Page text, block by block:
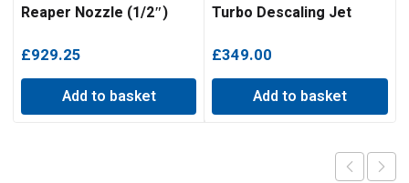
Reaper Nozzle (1/2″)
£929.25
Add to basket
Turbo Descaling Jet
£349.00
Add to basket